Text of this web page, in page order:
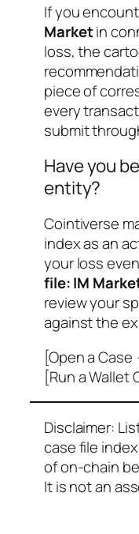
If you
Marketin
loss, the
piece of
every
submit
Have you
entity?
Cointiverse
index as an
your loss
file: IM
review your
against the
[Open a
[Run a
Disclaimer:
case file
of on-chain
It is not an